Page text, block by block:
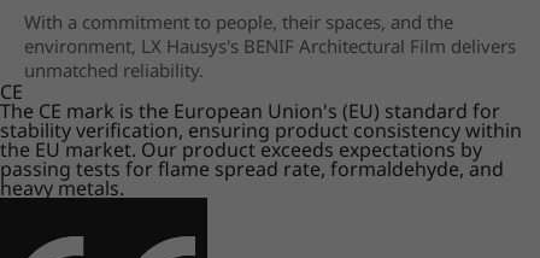
With a commitment to people, their spaces, and the
environment, LX Hausys's BENIF Architectural Film delivers
unmatched reliability.
CE
The CE mark is the European Union's (EU) standard for
stability verification, ensuring product consistency within
the EU market. Our product exceeds expectations by
passing tests for flame spread rate, formaldehyde, and
heavy metals.